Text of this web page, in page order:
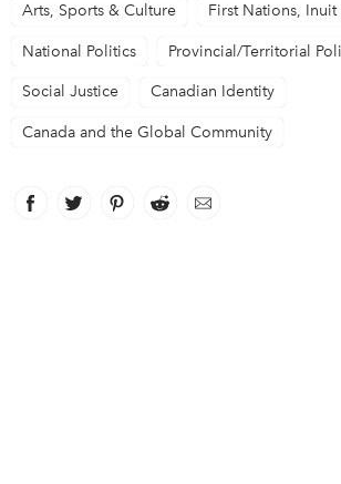
Arts, Sports & Culture First Nations,
National Politics Provincial/Territorial
Social Justice Canadian Identity
Canada and the Global Community
Facebook
link opens in new window
Twitter
link opens in new window
Pinterest
link opens in new window
Reddit
link opens in new window
Email